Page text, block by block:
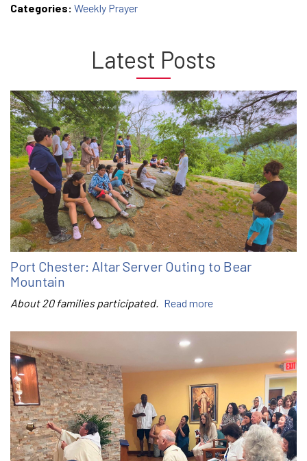
Categories: Weekly Prayer
Latest Posts
Port Chester: Altar Server Outing to Bear
Mountain
About 20 families participated. Read more